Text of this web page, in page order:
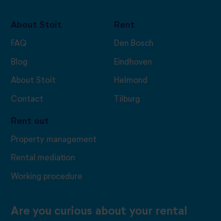
About Stoit
FAQ
Blog
About Stoit
Contact
Rent
Den Bosch
Eindhoven
Helmond
Tilburg
Rent out
Property management
Rental mediation
Working procedure
Are you curious about your rental